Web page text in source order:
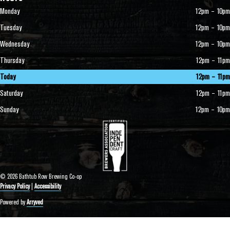
Monday
12pm – 10pm
Tuesday
12pm – 10pm
Wednesday
12pm – 10pm
Thursday
12pm – 11pm
Today
12pm – 11pm
Saturday
12pm – 11pm
Sunday
12pm – 10pm
© 2026 Bathtub Row Brewing Co-op
Privacy Policy| Accessibility
Powered byArryved